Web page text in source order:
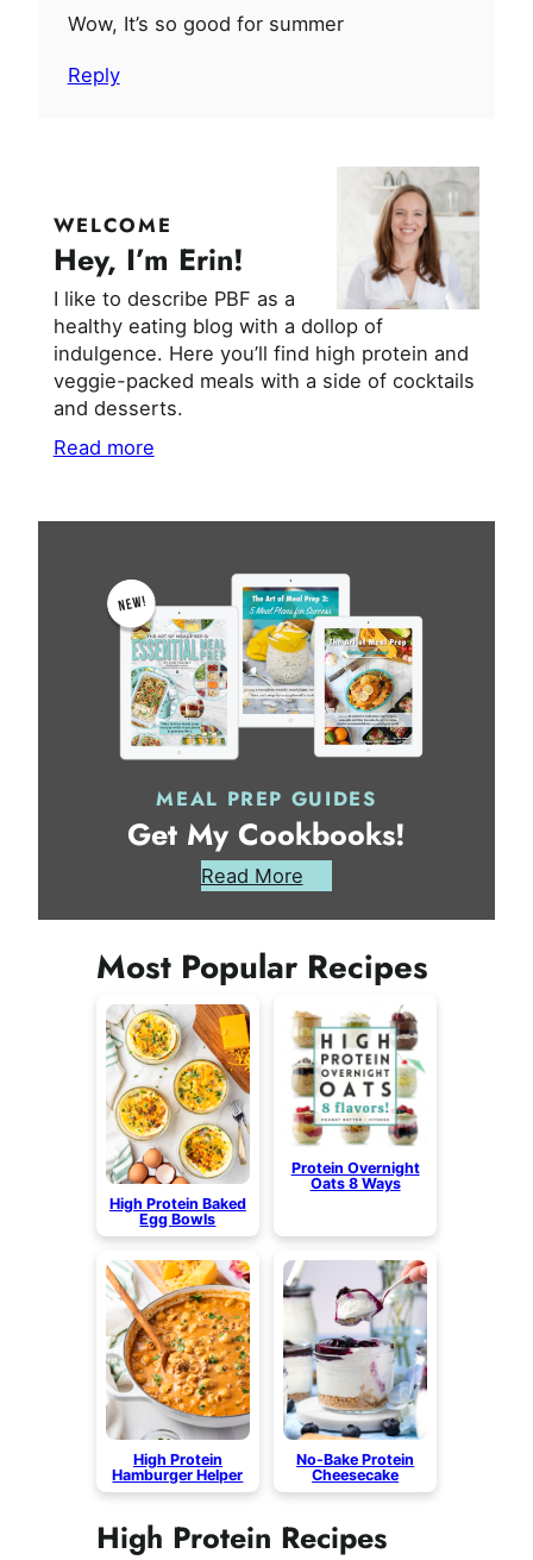
Wow, It’s so good for summer
Reply
WELCOME
Hey, I’m Erin!
I like to describe PBF as a
healthy eating blog with a dollop of
indulgence. Here you’ll find high protein and
veggie-packed meals with a side of cocktails
and desserts.
Read more
MEAL PREP GUIDES
Get My Cookbooks!
Read More
Most Popular Recipes
High Protein Baked
Egg Bowls
Protein Overnight
Oats 8 Ways
High Protein
Hamburger Helper
No-Bake Protein
Cheesecake
High Protein Recipes